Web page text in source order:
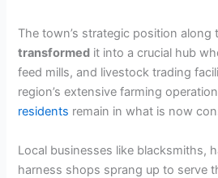
The town’s strategic position along
transformed it into a crucial hub
feed mills, and livestock trading
region’s extensive farming
residents remain in what is now
Local businesses like blacksmiths,
harness shops sprang up to serve